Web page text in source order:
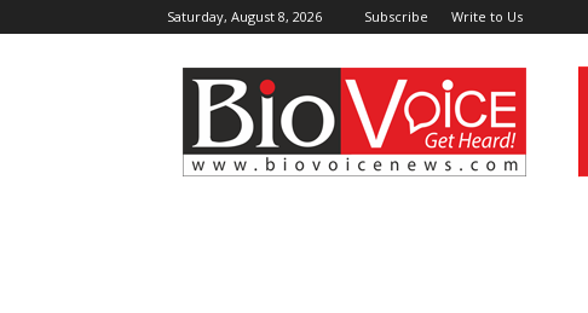
Saturday, August 8, 2026 Subscribe Write to Us
BioVoiceNews